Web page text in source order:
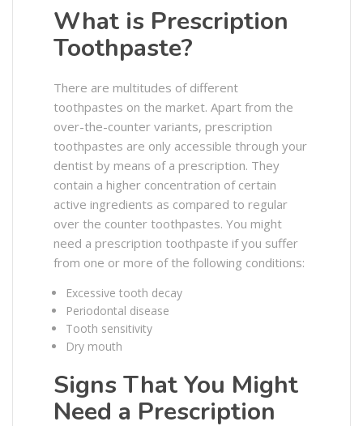
What is Prescription
Toothpaste?
There are multitudes of different
toothpastes on the market. Apart from the
over-the-counter variants, prescription
toothpastes are only accessible through your
dentist by means of a prescription. They
contain a higher concentration of certain
active ingredients as compared to regular
over the counter toothpastes. You might
need a prescription toothpaste if you suffer
from one or more of the following conditions:
Excessive tooth decay
Periodontal disease
Tooth sensitivity
Dry mouth
Signs That You Might
Need a Prescription